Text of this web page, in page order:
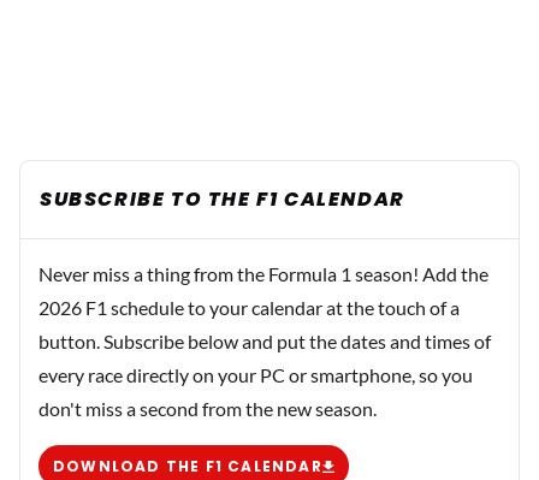
SUBSCRIBE TO THE F1 CALENDAR
Never miss a thing from the Formula 1 season! Add the
2026 F1 schedule to your calendar at the touch of a
button. Subscribe below and put the dates and times of
every race directly on your PC or smartphone, so you
don't miss a second from the new season.
DOWNLOAD THE F1 CALENDAR